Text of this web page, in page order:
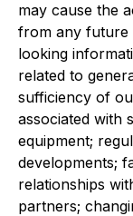
may cause the
from any future
looking
related to
sufficiency of
associated with
equipment;
developments;
relationships
partners;